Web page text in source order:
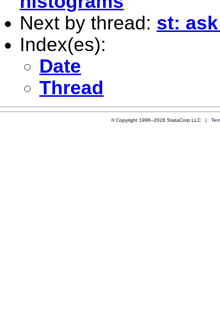
Next by thread: st:
Index(es):
Date
Thread
© Copyright 1996–2026 StataCorp LLC |